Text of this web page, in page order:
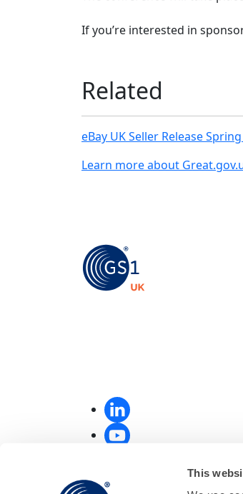
This
If you’re interested in
Related
eBay UK Seller Release
Learn more about